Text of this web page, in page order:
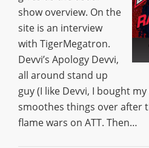
show overview. On the
site is an interview
with TigerMegatron.
Devvi’s Apology Devvi,
all around stand up
guy (I like Devvi, I bought
smoothes things over after
flame wars on ATT. Then…